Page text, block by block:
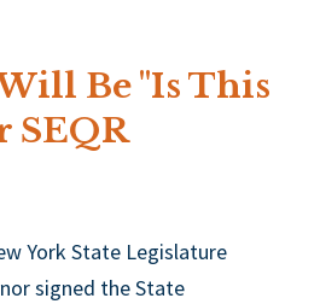
Be "Is This
SEQR
York State Legislature
signed the State